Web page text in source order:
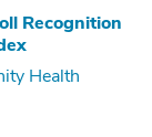
Recognition
Health